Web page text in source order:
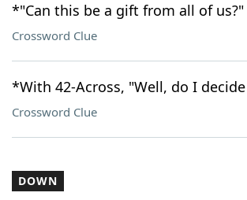
*"Can this be a gift from all of us?"
Crossword Clue
*With 42-Across, "Well, do I
Crossword Clue
DOWN